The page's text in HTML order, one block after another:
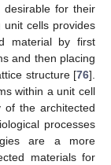
desirable for their
unit cells provides
material by first
and then placing
structure [76].
within a unit cell
of the architected
processes
are a more
materials for